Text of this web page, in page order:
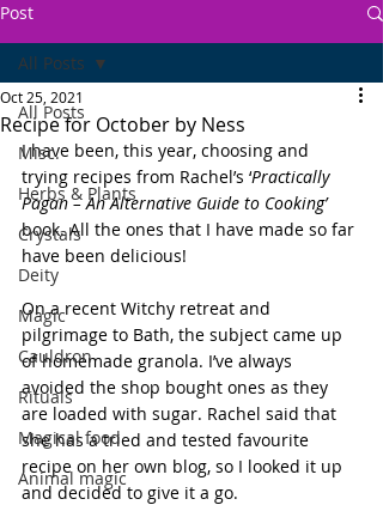
Post
All Posts
Misc.
Herbs & Plants
Crystals
Deity
Magic
Cauldron
Rituals
Magical food
Animal magic
All Posts
Recipe for October by Ness
Oct 25, 2021
I have been, this year, choosing and
trying recipes from Rachel’s ‘Practically
Pagan – An Alternative Guide to Cooking’
book. All the ones that I have made so far
have been delicious!
On a recent Witchy retreat and
pilgrimage to Bath, the subject came up
of homemade granola. I’ve always
avoided the shop bought ones as they
are loaded with sugar. Rachel said that
she has a tried and tested favourite
recipe on her own blog, so I looked it up
and decided to give it a go.